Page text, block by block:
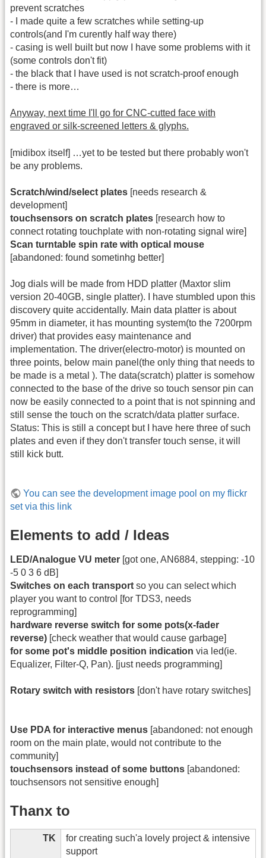
prevent scratches
- I made quite a few scratches while setting-up
controls(and I'm curently half way there)
- casing is well built but now I have some problems with it
(some controls don't fit)
- the black that I have used is not scratch-proof enough
- there is more…
Anyway, next time I'll go for CNC-cutted face with
engraved or silk-screened letters & glyphs.
[midibox itself] …yet to be tested but there probably won't
be any problems.
Scratch/wind/select plates [needs research &
development]
touchsensors on scratch plates [research how to
connect rotating touchplate with non-rotating signal wire]
Scan turntable spin rate with optical mouse
[abandoned: found sometinhg better]
Jog dials will be made from HDD platter (Maxtor slim
version 20-40GB, single platter). I have stumbled upon this
discovery quite accidentally. Main data platter is about
95mm in diameter, it has mounting system(to the 7200rpm
driver) that provides easy maintenance and
implementation. The driver(electro-motor) is mounted on
three points, below main panel(the only thing that needs to
be made is a metal ). The data(scratch) platter is somehow
connected to the base of the drive so touch sensor pin can
now be easily connected to a point that is not spinning and
still sense the touch on the scratch/data platter surface.
Status: This is still a concept but I have here three of such
plates and even if they don't transfer touch sense, it will
still kick butt.
You can see the development image pool on my flickr
set via this link
Elements to add / Ideas
LED/Analogue VU meter [got one, AN6884, stepping: -10
-5 0 3 6 dB]
Switches on each transport so you can select which
player you want to control [for TDS3, needs
reprogramming]
hardware reverse switch for some pots(x-fader
reverse) [check weather that would cause garbage]
for some pot's middle position indication via led(ie.
Equalizer, Filter-Q, Pan). [just needs programming]
Rotary switch with resistors [don't have rotary switches]
Use PDA for interactive menus [abandoned: not enough
room on the main plate, would not contribute to the
community]
touchsensors instead of some buttons [abandoned:
touchsensors not sensitive enough]
Thanx to
TK
for creating such'a lovely project & intensive
support